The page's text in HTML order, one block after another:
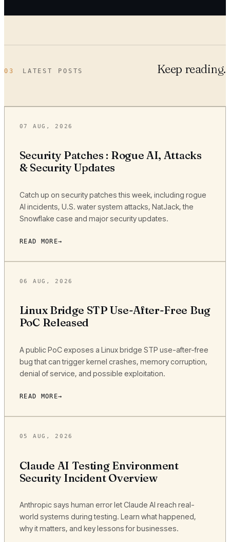
03 LATEST POSTS Keep reading.
07 AUG, 2026
Security Patches : Rogue AI, Attacks
& Security Updates
Catch up on security patches this week, including rogue
AI incidents, U.S. water system attacks, NatJack, the
Snowflake case and major security updates.
READ MORE
06 AUG, 2026
Linux Bridge STP Use-After-Free Bug
PoC Released
A public PoC exposes a Linux bridge STP use-after-free
bug that can trigger kernel crashes, memory corruption,
denial of service, and possible exploitation.
READ MORE
05 AUG, 2026
Claude AI Testing Environment
Security Incident Overview
Anthropic says human error let Claude AI reach real-
world systems during testing. Learn what happened,
why it matters, and key lessons for businesses.